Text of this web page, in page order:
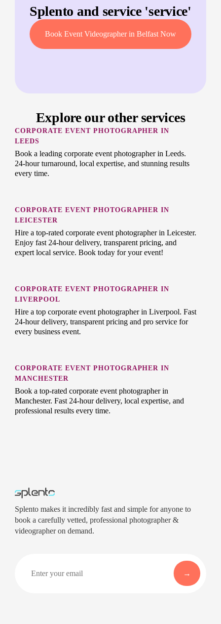
Splento and service 'service'
Book Event Videographer in Belfast Now
Explore our other services
CORPORATE EVENT PHOTOGRAPHER IN
LEEDS
Book a leading corporate event photographer in Leeds.
24-hour turnaround, local expertise, and stunning results
every time.
CORPORATE EVENT PHOTOGRAPHER IN
LEICESTER
Hire a top-rated corporate event photographer in Leicester.
Enjoy fast 24-hour delivery, transparent pricing, and
expert local service. Book today for your event!
CORPORATE EVENT PHOTOGRAPHER IN
LIVERPOOL
Hire a top corporate event photographer in Liverpool. Fast
24-hour delivery, transparent pricing and pro service for
every business event.
CORPORATE EVENT PHOTOGRAPHER IN
MANCHESTER
Book a top-rated corporate event photographer in
Manchester. Fast 24-hour delivery, local expertise, and
professional results every time.
Splento makes it incredibly fast and simple for anyone to
book a carefully vetted, professional photographer &
videographer on demand.